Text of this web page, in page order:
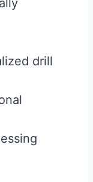
drill